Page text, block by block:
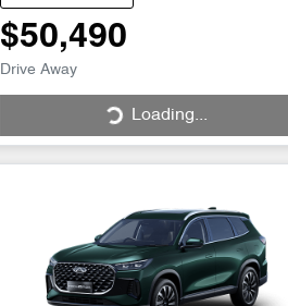
$50,490
Drive Away Loading...Loading...